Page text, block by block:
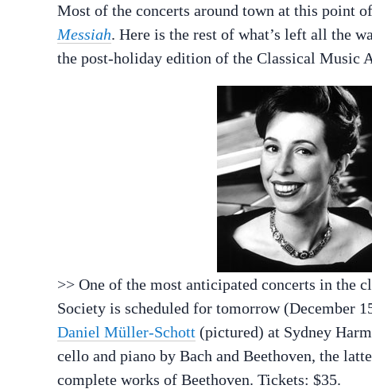
Most of the concerts around town at this point
Messiah. Here is the rest of what’s left all the
the post-holiday edition of the Classical Music
>> One of the most anticipated concerts in the
Society is scheduled for tomorrow (December
Daniel Müller-Schott (pictured) at Sydney
cello and piano by Bach and Beethoven, the
complete works of Beethoven. Tickets: $35.